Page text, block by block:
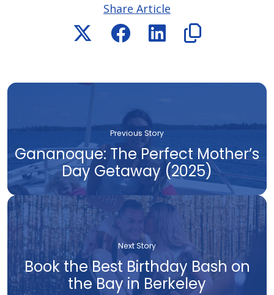
Share Article
Previous Story
Gananoque: The Perfect Mother’s
Day Getaway (2025)
Next Story
Book the Best Birthday Bash on
the Bay in Berkeley